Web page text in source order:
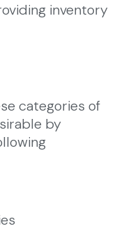
inventory
categories of
by